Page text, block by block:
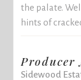
the palate.
hints of
Producer
Sidewood